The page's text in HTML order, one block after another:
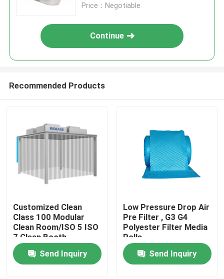
Home
Price：Negotiable
Continue
Recommended Products
Customized Clean
Class 100 Modular
Clean Room/ISO 5 ISO
7 Clean Booth
Send Inquiry
Low Pressure Drop Air
Pre Filter , G3 G4
Polyester Filter Media
Rolls
Send Inquiry